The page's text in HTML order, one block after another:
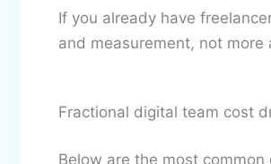
If you already have
and measurement, not more
Fractional digital team cost
Below are the most common